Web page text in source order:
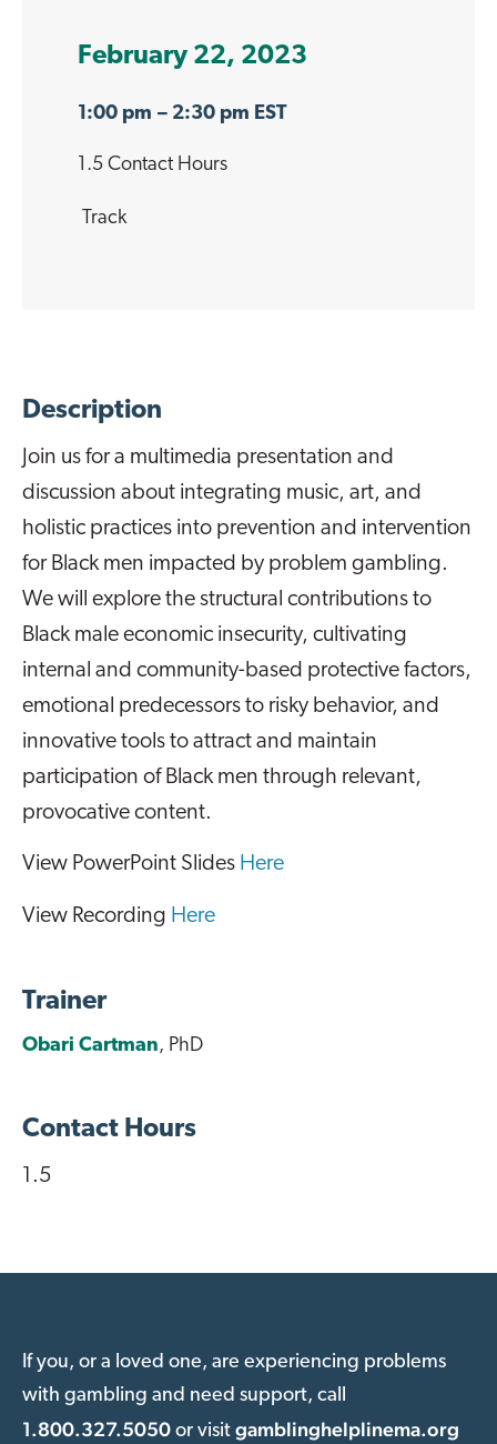
February 22, 2023
1:00 pm – 2:30 pm EST
1.5 Contact Hours
Track
Description
Join us for a multimedia presentation and
discussion about integrating music, art, and
holistic practices into prevention and intervention
for Black men impacted by problem gambling.
We will explore the structural contributions to
Black male economic insecurity, cultivating
internal and community-based protective factors,
emotional predecessors to risky behavior, and
innovative tools to attract and maintain
participation of Black men through relevant,
provocative content.
View PowerPoint Slides Here
View Recording Here
Trainer
Obari Cartman, PhD
Contact Hours
1.5
If you, or a loved one, are experiencing problems
with gambling and need support, call
1.800.327.5050 or visit gamblinghelplinema.org